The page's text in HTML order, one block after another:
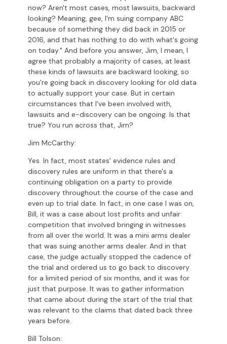
now? Aren't most cases, most lawsuits, backward
looking? Meaning, gee, I'm suing company ABC
because of something they did back in 2015 or
2016, and that has nothing to do with what's going
on today." And before you answer, Jim, I mean, I
agree that probably a majority of cases, at least
these kinds of lawsuits are backward looking, so
you're going back in discovery looking for old data
to actually support your case. But in certain
circumstances that I've been involved with,
lawsuits and e-discovery can be ongoing. Is that
true? You run across that, Jim?
Jim McCarthy:
Yes. In fact, most states' evidence rules and
discovery rules are uniform in that there's a
continuing obligation on a party to provide
discovery throughout the course of the case and
even up to trial date. In fact, in one case I was on,
Bill, it was a case about lost profits and unfair
competition that involved bringing in witnesses
from all over the world. It was a mini arms dealer
that was suing another arms dealer. And in that
case, the judge actually stopped the cadence of
the trial and ordered us to go back to discovery
for a limited period of six months, and it was for
just that purpose. It was to gather information
that came about during the start of the trial that
was relevant to the claims that dated back three
years before.
Bill Tolson: